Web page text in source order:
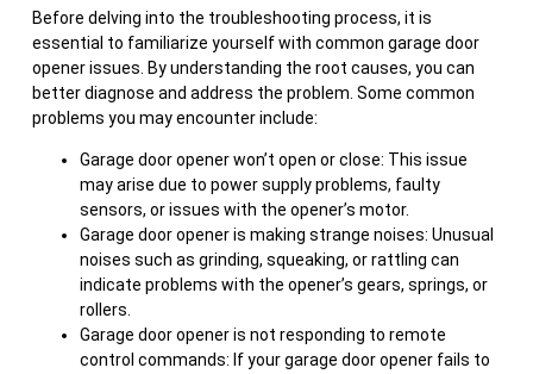
Before delving into the troubleshooting process, it is
essential to familiarize yourself with common garage door
opener issues. By understanding the root causes, you can
better diagnose and address the problem. Some common
problems you may encounter include:
Garage door opener won’t open or close: This issue
may arise due to power supply problems, faulty
sensors, or issues with the opener’s motor.
Garage door opener is making strange noises: Unusual
noises such as grinding, squeaking, or rattling can
indicate problems with the opener’s gears, springs, or
rollers.
Garage door opener is not responding to remote
control commands: If your garage door opener fails to